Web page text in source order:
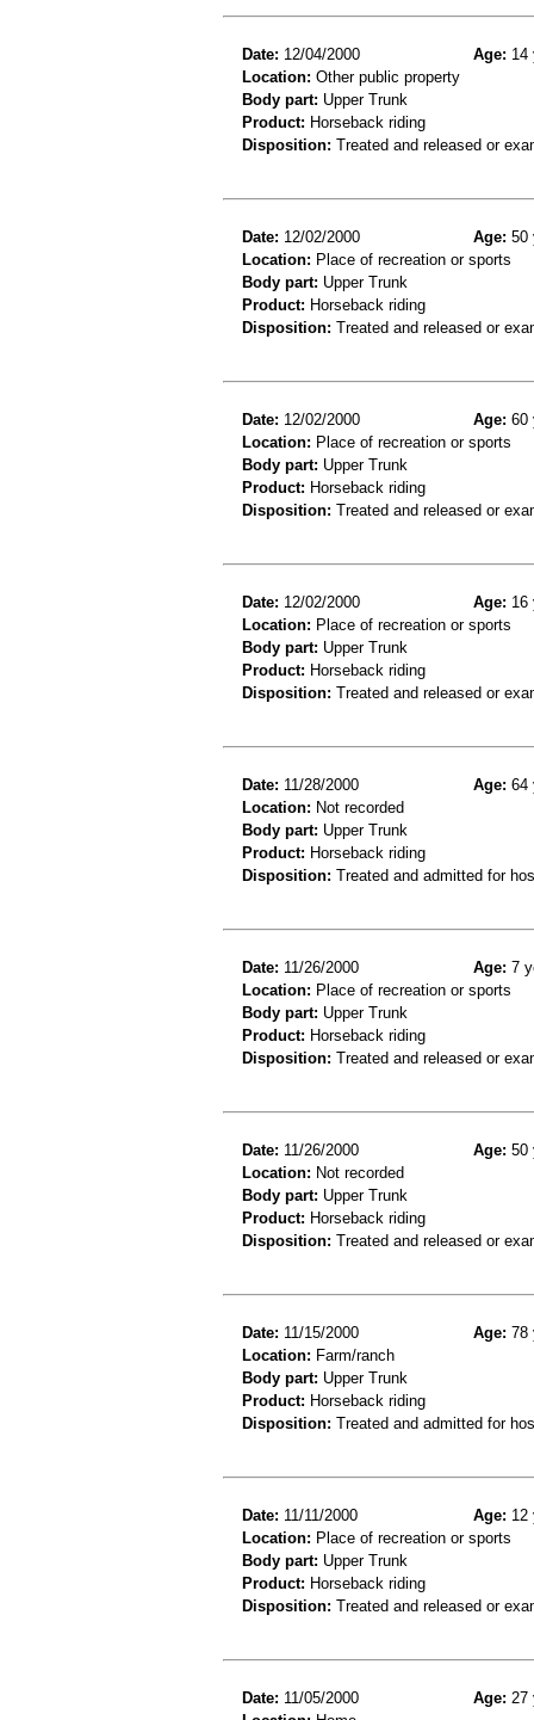
Date: 12/04/2000 Age: 14
Location: Other public property
Body part: Upper Trunk
Product: Horseback riding
Disposition: Treated and released or
Date: 12/02/2000 Age: 50
Location: Place of recreation or sports
Body part: Upper Trunk
Product: Horseback riding
Disposition: Treated and released or
Date: 12/02/2000 Age: 60
Location: Place of recreation or sports
Body part: Upper Trunk
Product: Horseback riding
Disposition: Treated and released or
Date: 12/02/2000 Age: 16
Location: Place of recreation or sports
Body part: Upper Trunk
Product: Horseback riding
Disposition: Treated and released or
Date: 11/28/2000 Age: 64
Location: Not recorded
Body part: Upper Trunk
Product: Horseback riding
Disposition: Treated and admitted for
Date: 11/26/2000 Age: 7
Location: Place of recreation or sports
Body part: Upper Trunk
Product: Horseback riding
Disposition: Treated and released or
Date: 11/26/2000 Age: 50
Location: Not recorded
Body part: Upper Trunk
Product: Horseback riding
Disposition: Treated and released or
Date: 11/15/2000 Age: 78
Location: Farm/ranch
Body part: Upper Trunk
Product: Horseback riding
Disposition: Treated and admitted for
Date: 11/11/2000 Age: 12
Location: Place of recreation or sports
Body part: Upper Trunk
Product: Horseback riding
Disposition: Treated and released or
Date: 11/05/2000 Age: 27